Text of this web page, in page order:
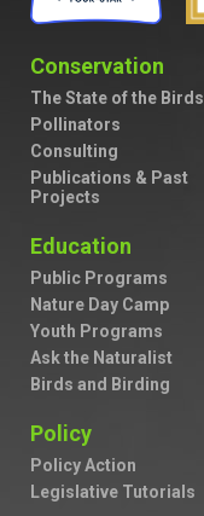
Conservation
The State of the Birds
Pollinators
Consulting
Publications & Past
Projects
Education
Public Programs
Nature Day Camp
Youth Programs
Ask the Naturalist
Birds and Birding
Policy
Policy Action
Legislative Tutorials